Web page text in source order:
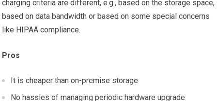
charging criteria are different, e.g., based on the storage space,
based on data bandwidth or based on some special concerns
like HIPAA compliance.
Pros
It is cheaper than on-premise storage
No hassles of managing periodic hardware upgrade